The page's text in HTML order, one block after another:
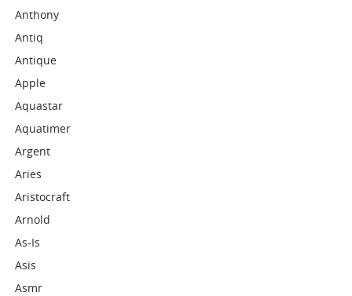
Anthony
Antiq
Antique
Apple
Aquastar
Aquatimer
Argent
Aries
Aristocraft
Arnold
As-Is
Asis
Asmr